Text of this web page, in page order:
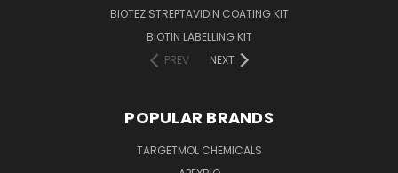
BIOTEZ STREPTAVIDIN COATING KIT
BIOTIN LABELLING KIT
PREV
NEXT
POPULAR BRANDS
TARGETMOL CHEMICALS